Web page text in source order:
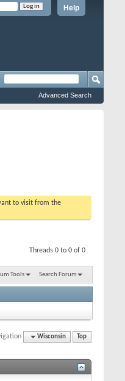
Help
Advanced Search
to visit from the
Threads 0 to 0 of 0
Tools Search Forum
Wisconsin Top